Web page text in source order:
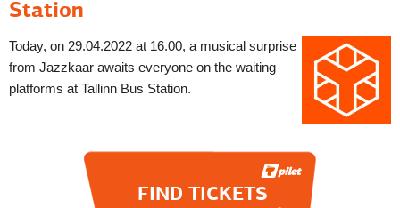
Station
Today, on 29.04.2022 at 16.00, a musical surprise
from Jazzkaar awaits everyone on the waiting
platforms at Tallinn Bus Station.
FIND TICKETS